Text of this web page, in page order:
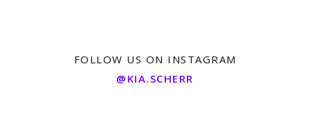
FOLLOW US ON INSTAGRAM
@KIA.SCHERR